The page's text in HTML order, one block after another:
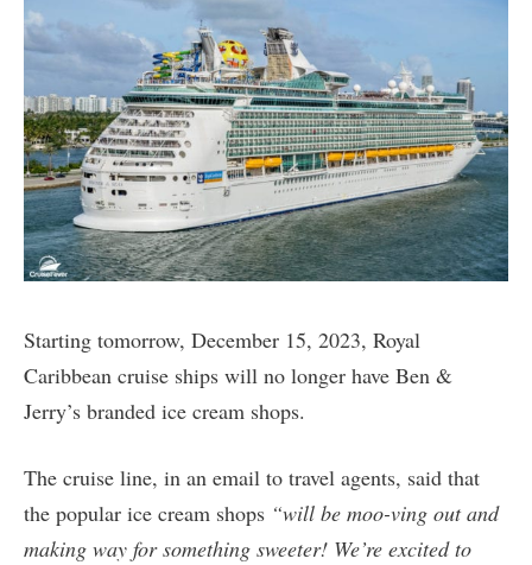
Starting tomorrow, December 15, 2023, Royal
Caribbean cruise ships will no longer have Ben &
Jerry’s branded ice cream shops.
The cruise line, in an email to travel agents, said that
the popular ice cream shops “will be moo-ving out and
making way for something sweeter! We’re excited to